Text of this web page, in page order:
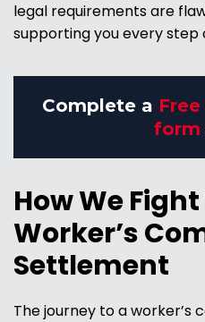
legal requirements are
supporting you every step
Complete a
form
How We
Worker’s
Settlement
The journey to a